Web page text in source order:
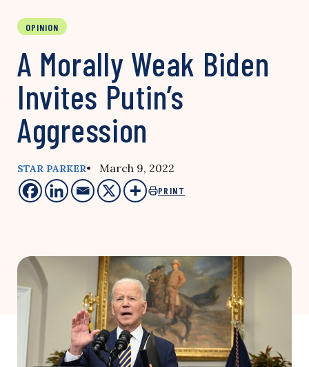
OPINION
A Morally Weak Biden
Invites Putin’s
Aggression
STAR PARKER• March 9, 2022
PRINT